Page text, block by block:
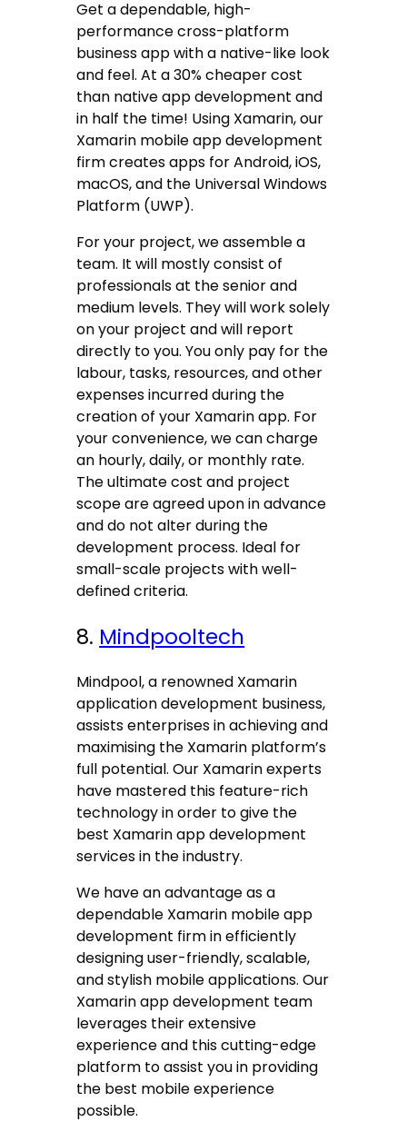
Get a dependable, high-
performance cross-platform
business app with a native-like look
and feel. At a 30% cheaper cost
than native app development and
in half the time! Using Xamarin, our
Xamarin mobile app development
firm creates apps for Android, iOS,
macOS, and the Universal Windows
Platform (UWP).
For your project, we assemble a
team. It will mostly consist of
professionals at the senior and
medium levels. They will work solely
on your project and will report
directly to you. You only pay for the
labour, tasks, resources, and other
expenses incurred during the
creation of your Xamarin app. For
your convenience, we can charge
an hourly, daily, or monthly rate.
The ultimate cost and project
scope are agreed upon in advance
and do not alter during the
development process. Ideal for
small-scale projects with well-
defined criteria.
8. Mindpooltech
Mindpool, a renowned Xamarin
application development business,
assists enterprises in achieving and
maximising the Xamarin platform’s
full potential. Our Xamarin experts
have mastered this feature-rich
technology in order to give the
best Xamarin app development
services in the industry.
We have an advantage as a
dependable Xamarin mobile app
development firm in efficiently
designing user-friendly, scalable,
and stylish mobile applications. Our
Xamarin app development team
leverages their extensive
experience and this cutting-edge
platform to assist you in providing
the best mobile experience
possible.